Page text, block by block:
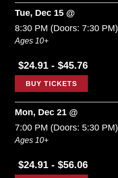
Tue, Dec 15 @
8:30 PM (Doors: 7:30 PM)
Ages 10+
$24.91 - $45.76
BUY TICKETS
Mon, Dec 21 @
7:00 PM (Doors: 5:30 PM)
Ages 10+
$24.91 - $56.06